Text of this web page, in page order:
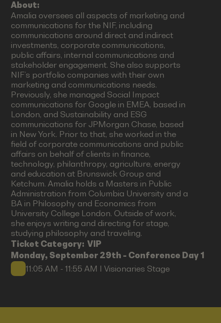
About:
Amalia oversees all aspects of marketing and
communications for the NIF, including
communications around direct and indirect
investments, corporate communications,
public affairs, internal communications and
stakeholder engagement. She also supports
NIF’s portfolio companies with their own
marketing and communications needs.
Previously, she managed Social Impact
communications for Google in EMEA, based in
London, and Sustainability and ESG
communications for JPMorgan Chase, based
in New York. Prior to that, she worked in the
field of corporate communications and public
affairs on behalf of clients in finance,
technology, philanthropy, agriculture, energy
and education at Brunswick Group and
Ketchum. Amalia holds a Masters in Public
Administration from Columbia University and a
BA in Philosophy and Economics from
University College London. Outside of work,
she enjoys writing and directing for stage,
studying philosophy and traveling.
Ticket Category:VIP
Monday, September 29th - Conference Day 1
11:05 AM - 11:55 AM I Visionaries Stage